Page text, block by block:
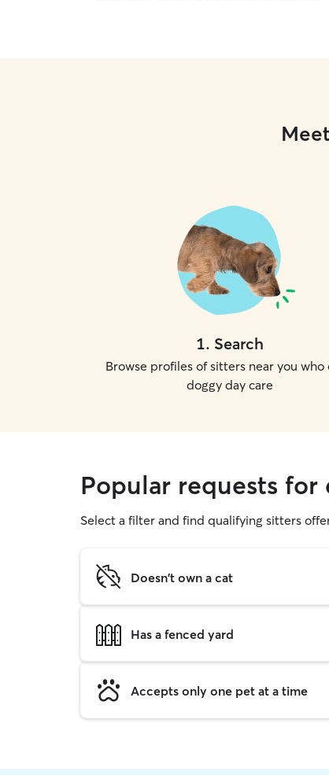
1. Search
Browse profiles of sitters near you who
doggy day care
Popular requests
Select a filter and find qualifying sitters
Doesn't own a cat
Has a fenced yard
Accepts only one pet at a time